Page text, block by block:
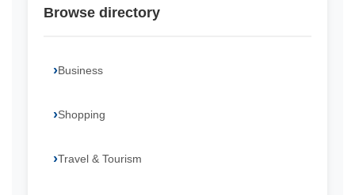
Browse directory
Business
Shopping
Travel & Tourism